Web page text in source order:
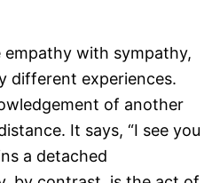
with sympathy,
different experiences.
of another
It says, “I see you
a detached